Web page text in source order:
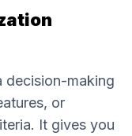
decision-making
or
It gives you